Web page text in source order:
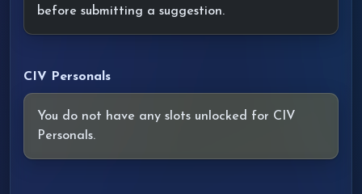
before submitting a suggestion.
CIV Personals
You do not have any slots unlocked for CIV
Personals.